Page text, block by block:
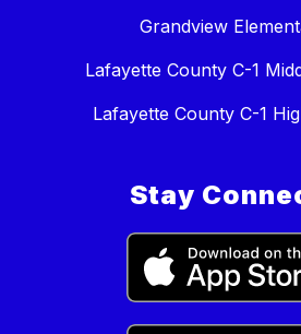
Grandview
Lafayette County C-1
Lafayette County C-1
Stay